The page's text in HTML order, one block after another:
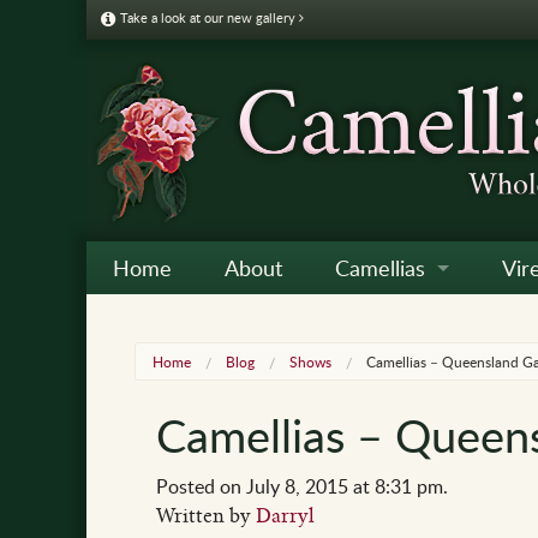
Take a look at our new gallery
Home About Camellias
Camellia Listing
Camellia Care &
Home Blog Shows Camellias – Queensland
Camellias –
Posted on July 8, 2015 at 8:31 pm.
Written byDarryl